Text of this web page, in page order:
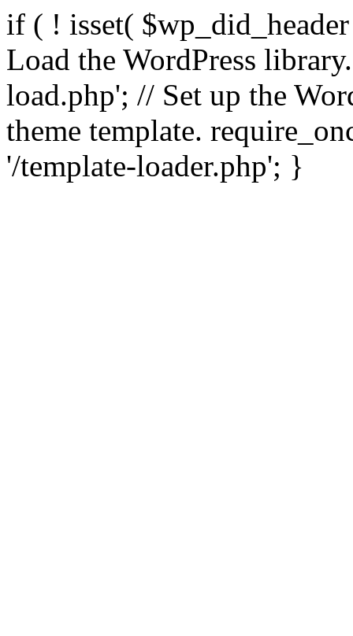
if ( ! isset(
Load the WordPress
load.php'; // Set up the
theme template.
'/template-loader.php'; }